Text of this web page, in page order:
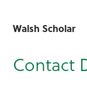
Walsh Scholar
Contact